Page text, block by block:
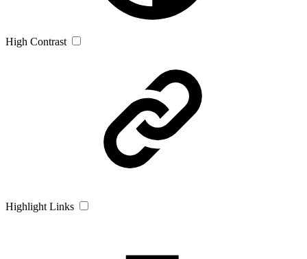
High Contrast
Highlight Links